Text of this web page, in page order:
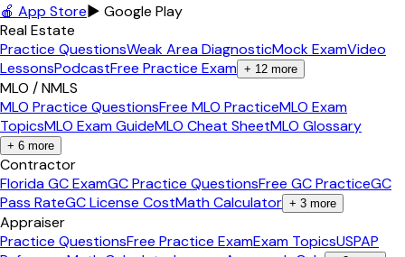
🍎 App Store▶ Google Play
Real Estate
Practice QuestionsWeak Area DiagnosticMock ExamVideo
LessonsPodcastFree Practice Exam + 12 more
MLO / NMLS
MLO Practice QuestionsFree MLO PracticeMLO Exam
TopicsMLO Exam GuideMLO Cheat SheetMLO Glossary
+ 6 more
Contractor
Florida GC ExamGC Practice QuestionsFree GC PracticeGC
Pass RateGC License CostMath Calculator + 3 more
Appraiser
Practice QuestionsFree Practice ExamExam TopicsUSPAP